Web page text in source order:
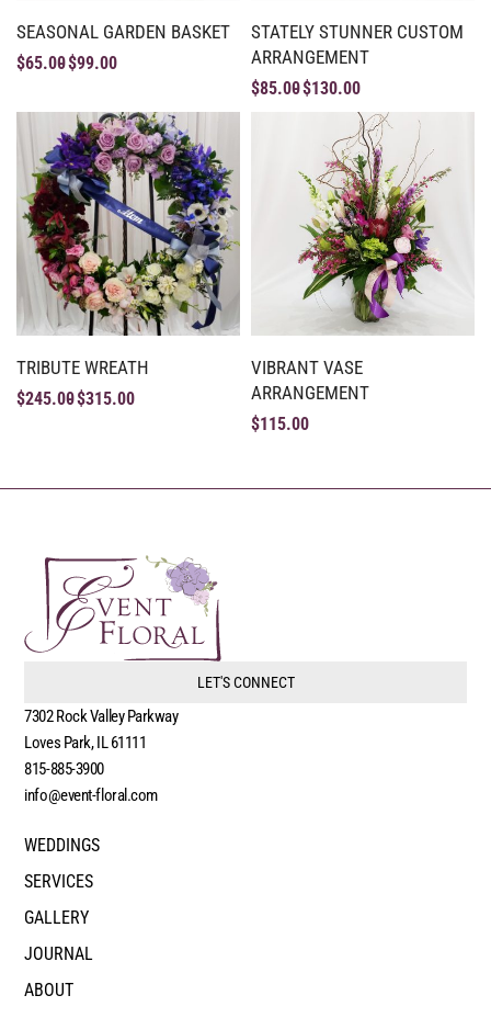
SEASONAL GARDEN BASKET
$65.00$99.00
STATELY STUNNER CUSTOM
ARRANGEMENT
$85.00$130.00
TRIBUTE WREATH
$245.00$315.00
VIBRANT VASE
ARRANGEMENT
$115.00
LET'S CONNECT
7302 Rock Valley Parkway
Loves Park, IL 61111
815-885-3900
info@event-floral.com
WEDDINGS
SERVICES
GALLERY
JOURNAL
ABOUT